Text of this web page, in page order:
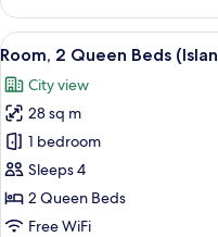
1
King
Bed
View,
High
Floor)
View
all
photos
for
Room,
2
Queen
Beds
9
Room, 2 Queen Beds
City view
28 sq m
1 bedroom
Sleeps 4
2 Queen Beds
Free WiFi